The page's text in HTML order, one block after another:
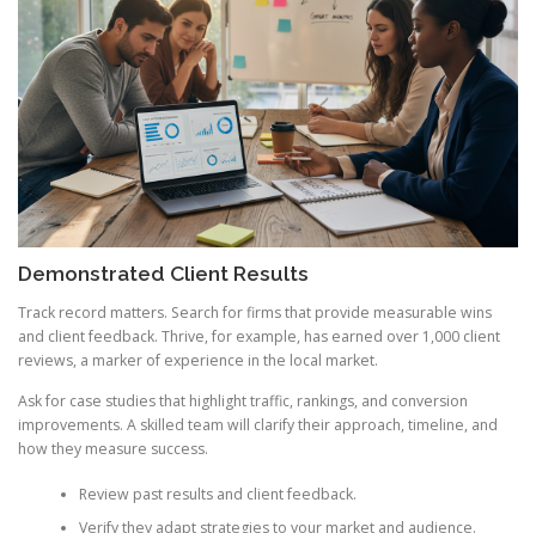
Demonstrated Client Results
Track record matters. Search for firms that provide measurable wins
and client feedback. Thrive, for example, has earned over 1,000 client
reviews, a marker of experience in the local market.
Ask for case studies that highlight traffic, rankings, and conversion
improvements. A skilled team will clarify their approach, timeline, and
how they measure success.
Review past results and client feedback.
Verify they adapt strategies to your market and audience.